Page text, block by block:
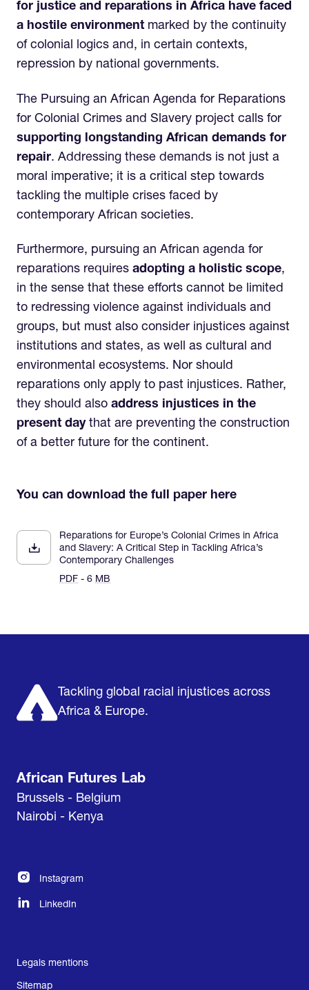
for justice and reparations in Africa have faced
a hostile environment marked by the continuity
of colonial logics and, in certain contexts,
repression by national governments.
The Pursuing an African Agenda for Reparations
for Colonial Crimes and Slavery project calls for
supporting longstanding African demands for
repair. Addressing these demands is not just a
moral imperative; it is a critical step towards
tackling the multiple crises faced by
contemporary African societies.
Furthermore, pursuing an African agenda for
reparations requires adopting a holistic scope,
in the sense that these efforts cannot be limited
to redressing violence against individuals and
groups, but must also consider injustices against
institutions and states, as well as cultural and
environmental ecosystems. Nor should
reparations only apply to past injustices. Rather,
they should also address injustices in the
present daythat are preventing the construction
of a better future for the continent.
You can download the full paper here
Reparations for Europe’s Colonial Crimes in Africa
and Slavery: A Critical Step in Tackling Africa’s
Contemporary Challenges
PDF - 6 MB
Tackling global racial injustices across
Africa & Europe.
African Futures Lab
Brussels - Belgium
Nairobi - Kenya
Instagram
LinkedIn
Legals mentions
Sitemap